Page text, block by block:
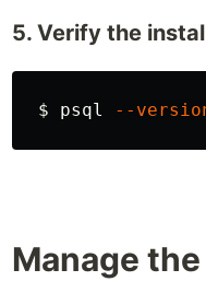
5. Verify the
$ psql --
Manage